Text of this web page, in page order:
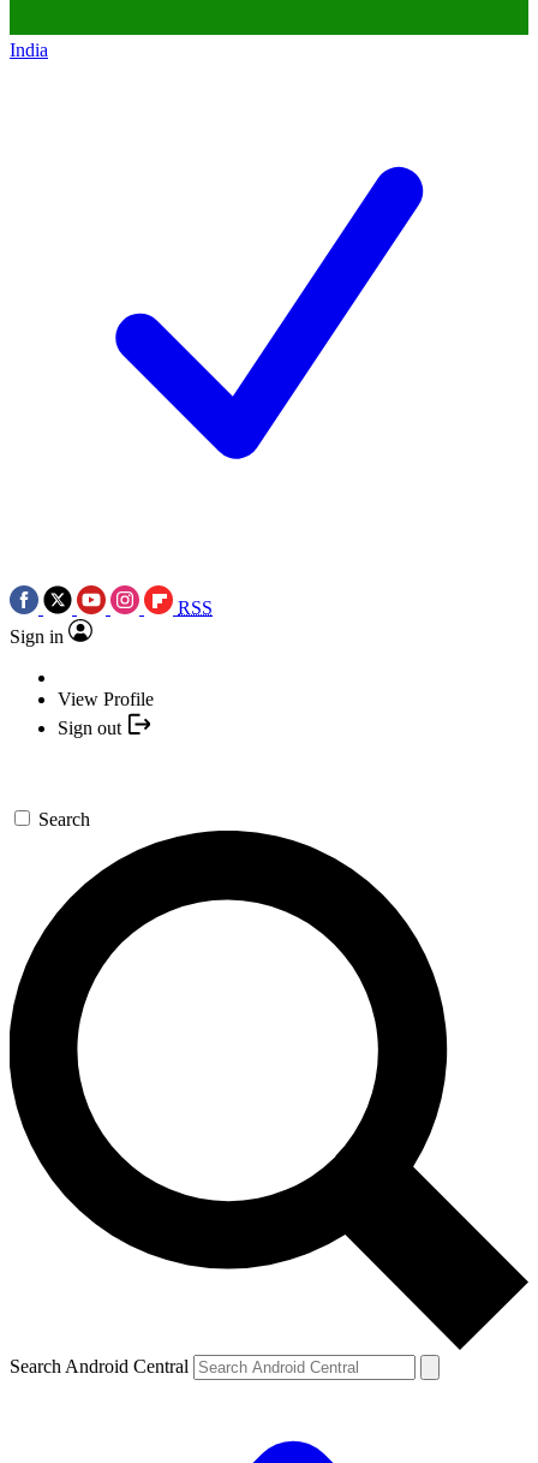
India
RSS
Sign in
View Profile
Sign out
Search
Search Android Central